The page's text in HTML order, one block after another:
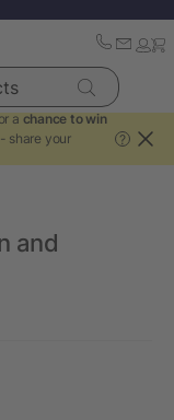
a chance to win
- share your
?
and